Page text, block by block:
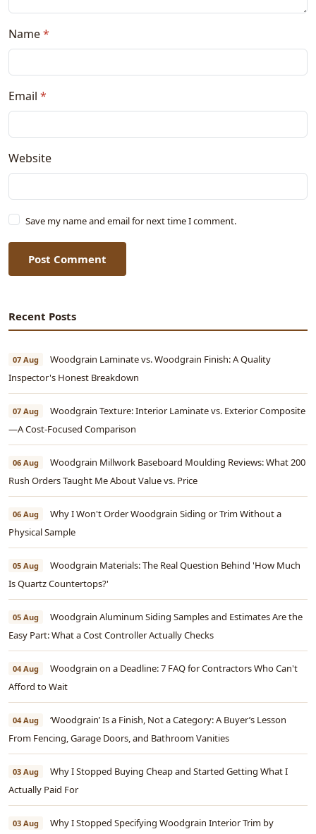
Name*
Email *
Website
Save my name and email for next time I comment.
Post Comment
Recent Posts
07 Aug
Woodgrain Laminate vs. Woodgrain Finish: A Quality
Inspector's Honest Breakdown
07 Aug
Woodgrain Texture: Interior Laminate vs. Exterior Composite
—A Cost-Focused Comparison
06 Aug
Woodgrain Millwork Baseboard Moulding Reviews: What 200
Rush Orders Taught Me About Value vs. Price
06 Aug
Why I Won't Order Woodgrain Siding or Trim Without a
Physical Sample
05 Aug
Woodgrain Materials: The Real Question Behind 'How Much
Is Quartz Countertops?'
05 Aug
Woodgrain Aluminum Siding Samples and Estimates Are the
Easy Part: What a Cost Controller Actually Checks
04 Aug
Woodgrain on a Deadline: 7 FAQ for Contractors Who Can't
Afford to Wait
04 Aug
‘Woodgrain’ Is a Finish, Not a Category: A Buyer’s Lesson
From Fencing, Garage Doors, and Bathroom Vanities
03 Aug
Why I Stopped Buying Cheap and Started Getting What I
Actually Paid For
03 Aug
Why I Stopped Specifying Woodgrain Interior Trim by